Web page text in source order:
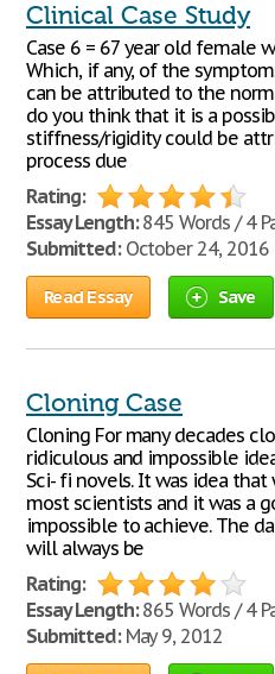
Clinical Case Study
Case 6 = 67 year old female
Which, if any, of the
can be attributed to the
do you think that it is a
stiffness/rigidity could be
process due
Rating:
Essay Length:845 Words / 4
Submitted:October 24, 2016
Read Essay Save
Cloning Case
Cloning For many decades
ridiculous and impossible
Sci- fi novels. It was idea
most scientists and it was a
impossible to achieve. The
will always be
Rating:
Essay Length:865 Words / 4
Submitted:May 9, 2012